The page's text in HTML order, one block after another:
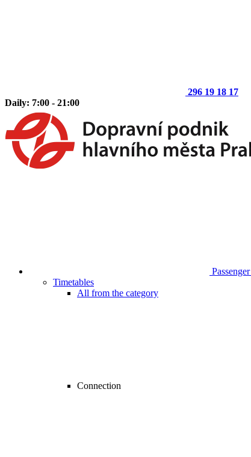
296 19 18 17
Daily: 7:00 - 21:00
Passenger
Timetables
All from the category
Connection